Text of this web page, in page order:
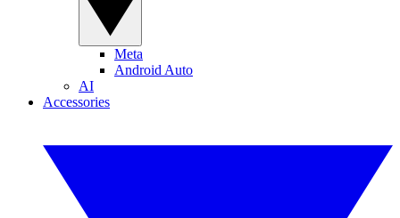
Meta
Android Auto
AI
Accessories